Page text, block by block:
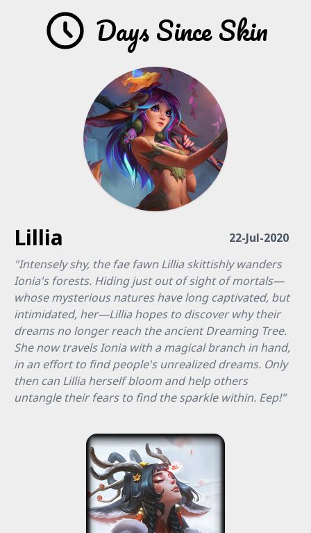
Days Since Skin
Lillia
22-Jul-2020
"Intensely shy, the fae fawn Lillia skittishly wanders
Ionia's forests. Hiding just out of sight of mortals—
whose mysterious natures have long captivated, but
intimidated, her—Lillia hopes to discover why their
dreams no longer reach the ancient Dreaming Tree.
She now travels Ionia with a magical branch in hand,
in an effort to find people's unrealized dreams. Only
then can Lillia herself bloom and help others
untangle their fears to find the sparkle within. Eep!"